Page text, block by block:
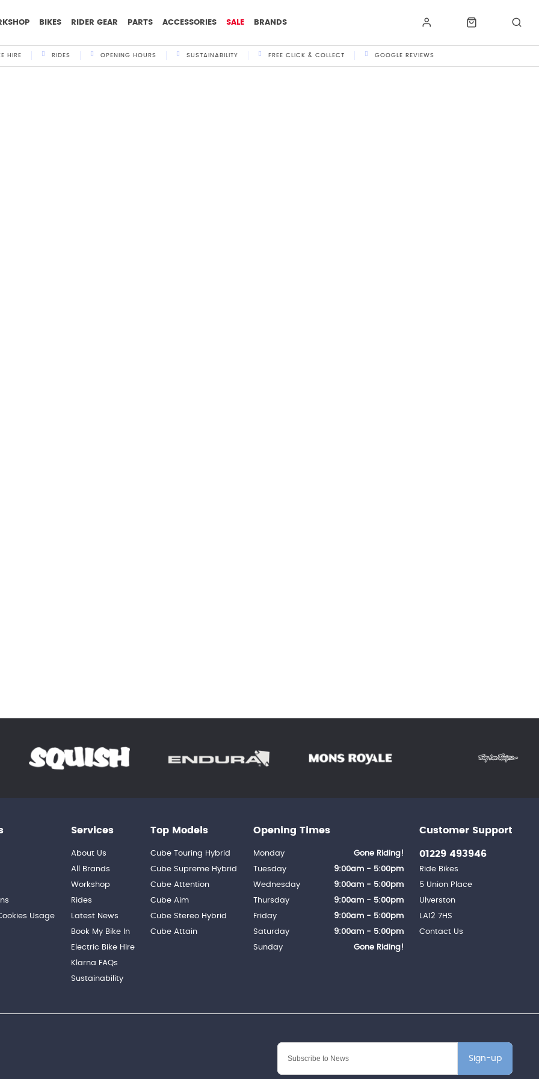
BIKES RIDER GEAR PARTS ACCESSORIES SALE BRANDS
HIRE RIDES OPENING HOURS SUSTAINABILITY FREE CLICK & COLLECT GOOGLE REVIEWS
Sign-up
Usage
Services
About Us
All Brands
Workshop
Rides
Latest News
Book My Bike In
Electric Bike Hire
Klarna FAQs
Sustainability
Top Models
Cube Touring Hybrid
Cube Supreme Hybrid
Cube Attention
Cube Aim
Cube Stereo Hybrid
Cube Attain
Customer Support
01229 493946
Ride Bikes
5 Union Place
Ulverston
LA12 7HS
Contact Us
Opening Times
Monday
Gone Riding!
Tuesday
9:00am - 5:00pm
Wednesday
9:00am - 5:00pm
Thursday
9:00am - 5:00pm
Friday
9:00am - 5:00pm
Saturday
9:00am - 5:00pm
Sunday
Gone Riding!